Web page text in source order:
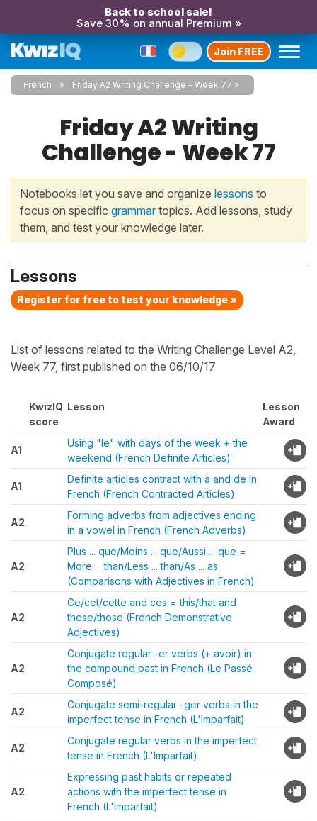
Back to school sale!
Save 30% on annual Premium »
Join FREE
French Friday A2 Writing Challenge - Week 77
Friday A2 Writing
Challenge - Week 77
Notebooks let you save and organize lessons to
focus on specific grammartopics. Add lessons, study
them, and test your knowledge later.
Lessons
Register for free to test your knowledge »
List of lessons related to the Writing Challenge Level A2,
Week 77, first published on the 06/10/17
KwizIQ
score
Lesson
Lesson
Award
A1
Using "le" with days of the week + the
weekend (French Definite Articles)
A1
Definite articles contract with à and de in
French (French Contracted Articles)
A2
Forming adverbs from adjectives ending
in a vowel in French (French Adverbs)
A2
Plus ... que/Moins ... que/Aussi ... que =
More ... than/Less ... than/As ... as
(Comparisons with Adjectives in French)
A2
Ce/cet/cette and ces = this/that and
these/those (French Demonstrative
Adjectives)
A2
Conjugate regular -er verbs (+ avoir) in
the compound past in French (Le Passé
Composé)
A2
Conjugate semi-regular -ger verbs in the
imperfect tense in French (L'Imparfait)
A2
Conjugate regular verbs in the imperfect
tense in French (L'Imparfait)
A2
Expressing past habits or repeated
actions with the imperfect tense in
French (L'Imparfait)